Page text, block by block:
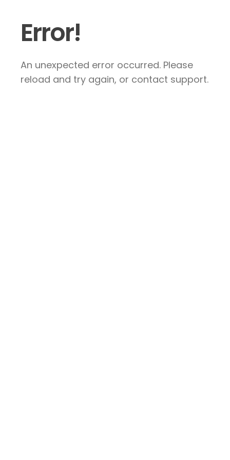
Error!
An unexpected error occurred. Please
reload and try again, or contact support.